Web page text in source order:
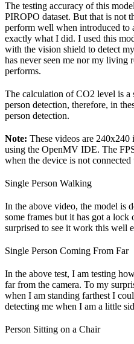
The testing accuracy of this
PIROPO dataset. But that is not
perform well when introduced to
exactly what I did. I used this
with the vision shield to detect
has never seen me nor my living
performs.
The calculation of CO2 level is a
person detection, therefore, in
person detection.
Note: These videos are 240x240
using the OpenMV IDE. The
when the device is not
Single Person Walking
In the above video, the model is
some frames but it has got a
surprised to see it work this well
Single Person Coming From Far
In the above test, I am testing
far from the camera. To my
when I am standing farthest I
detecting me when I am a little
Person Sitting on a Chair